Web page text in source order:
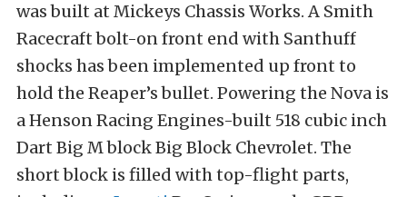
was built at Mickeys Chassis Works. A Smith
Racecraft bolt-on front end with Santhuff
shocks has been implemented up front to
hold the Reaper’s bullet. Powering the Nova is
a Henson Racing Engines-built 518 cubic inch
Dart Big M block Big Block Chevrolet. The
short block is filled with top-flight parts,